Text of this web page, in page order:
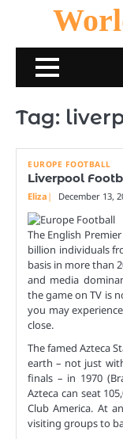
content
Tag:
EUROPE FOOTBALL
Liverpool
Eliza December 13,
The English
billion individuals
basis in more than
and media
the game on TV is
you may
close.
The famed Azteca
earth – not just
finals – in 1970
Azteca can seat
Club America. At
visiting groups to